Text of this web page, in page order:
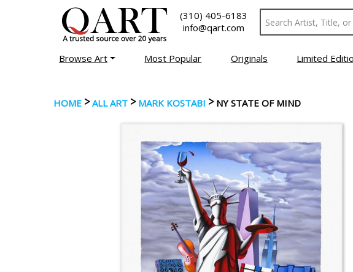
(310) 405-6183
info@qart.com
Browse Art Most Popular Originals Limited
HOME >ALL ART > MARK KOSTABI > NY STATE OF MIND